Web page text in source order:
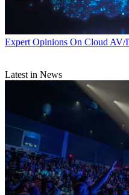
Expert Opinions On Cloud AV/
Latest in News